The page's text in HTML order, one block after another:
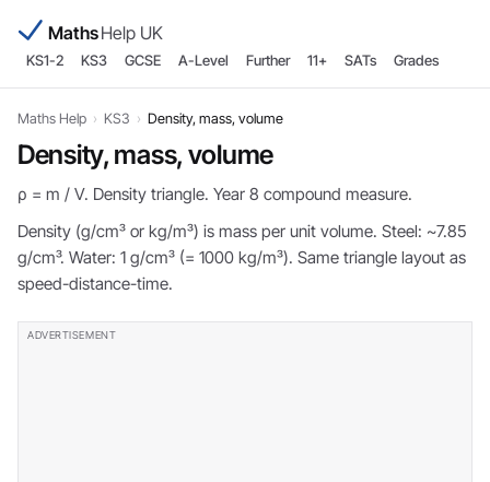
MathsHelp UK
KS1-2 KS3 GCSE A-Level Further 11+ SATs Grades
Maths Help › KS3 › Density, mass, volume
Density, mass, volume
ρ = m / V. Density triangle. Year 8 compound measure.
Density (g/cm³ or kg/m³) is mass per unit volume. Steel: ~7.85
g/cm³. Water: 1 g/cm³ (= 1000 kg/m³). Same triangle layout as
speed-distance-time.